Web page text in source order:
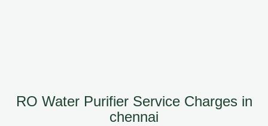
RO Water Purifier Service Charges in
chennai